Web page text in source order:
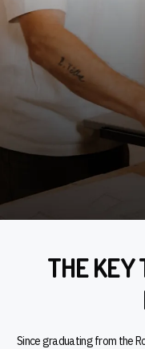
THE KEY
Since graduating from the